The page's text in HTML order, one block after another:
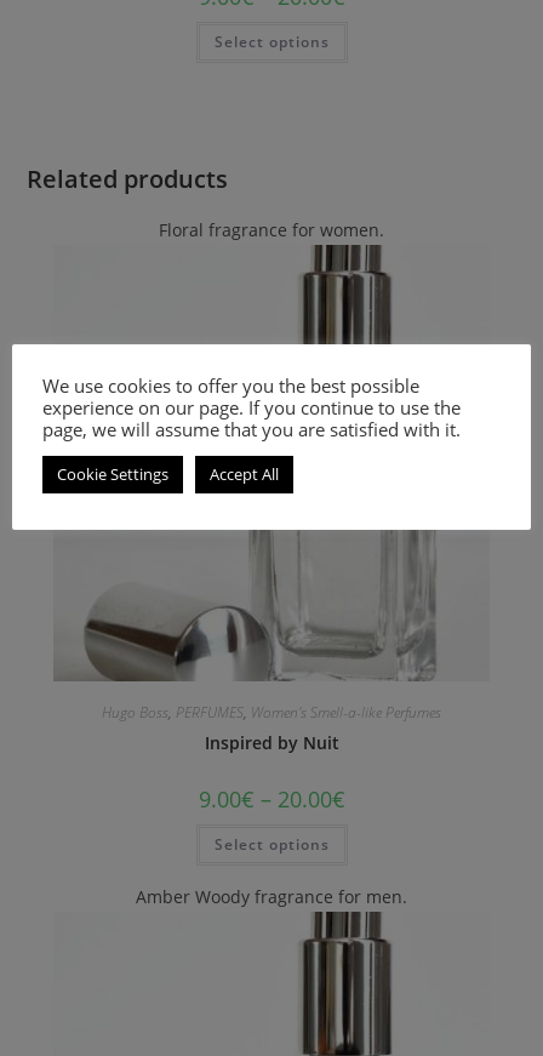
Select options
Related products
Floral fragrance for women.
Hugo Boss, PERFUMES, Women's Smell-a-like Perfumes
Inspired by Nuit
9.00€ – 20.00€
Select options
Amber Woody fragrance for men.
We use cookies to offer you the best possible
experience on our page. If you continue to use the
page, we will assume that you are satisfied with it.
Cookie Settings Accept All